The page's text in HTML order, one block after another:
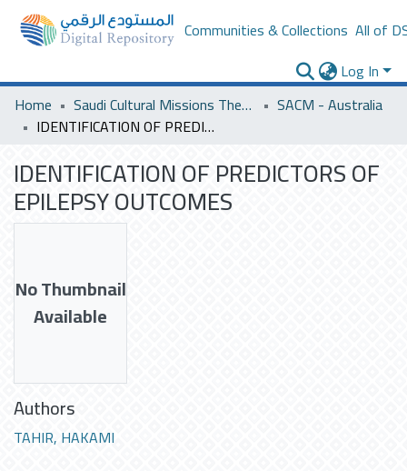
Communities & Collections All of
Log In
Home
Saudi Cultural Missions Theses & Dissertations
SACM - Australia
IDENTIFICATION OF PREDICTORS OF EPILEPSY OUTCOMES
IDENTIFICATION OF PREDICTORS OF
EPILEPSY OUTCOMES
No Thumbnail
Available
Authors
TAHIR, HAKAMI